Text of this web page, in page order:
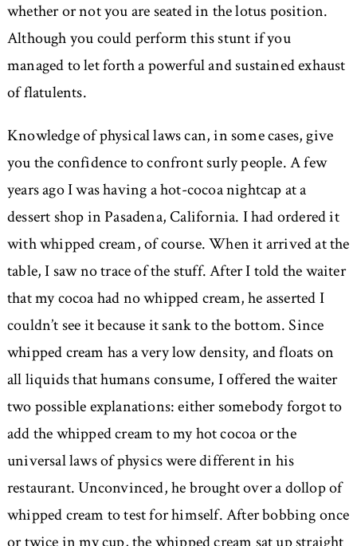
whether or not you are seated in the lotus position.
Although you could perform this stunt if you
managed to let forth a powerful and sustained exhaust
of flatulents.
Knowledge of physical laws can, in some cases, give
you the confidence to confront surly people. A few
years ago I was having a hot-cocoa nightcap at a
dessert shop in Pasadena, California. I had ordered it
with whipped cream, of course. When it arrived at the
table, I saw no trace of the stuff. After I told the waiter
that my cocoa had no whipped cream, he asserted I
couldn’t see it because it sank to the bottom. Since
whipped cream has a very low density, and floats on
all liquids that humans consume, I offered the waiter
two possible explanations: either somebody forgot to
add the whipped cream to my hot cocoa or the
universal laws of physics were different in his
restaurant. Unconvinced, he brought over a dollop of
whipped cream to test for himself. After bobbing once